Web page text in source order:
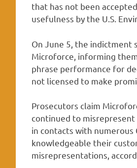
that has not been
usefulness by the U.S.
On June 5, the indictment
Microforce, informing
phrase performance for
not licensed to make
Prosecutors claim
continued to
in contacts with numerous
knowledgeable their
misrepresentations,